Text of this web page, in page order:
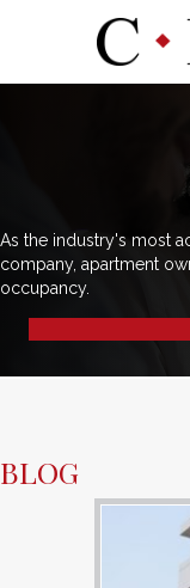
As the industry's most
company, apartment
occupancy.
BLOG